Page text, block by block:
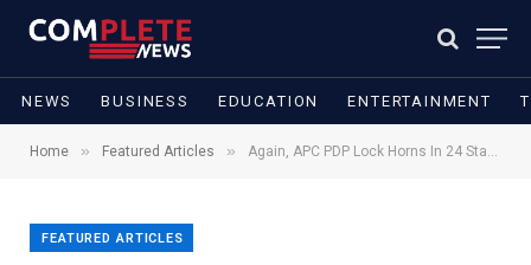
NEWS BUSINESS EDUCATION ENTERTAINMENT
Home » Featured Articles » Again, APC PDP Lock Horns In 24 States’ Supplementary Election
FEATURED ARTICLES